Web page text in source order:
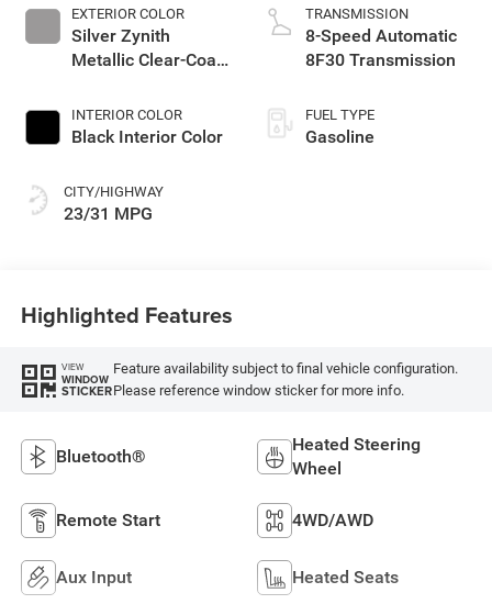
EXTERIOR COLOR
Silver Zynith
Metallic Clear-Coat
INTERIOR COLOR
Black Interior Color
CITY/HIGHWAY
23/31 MPG
TRANSMISSION
8-Speed Automatic
8F30 Transmission
FUEL TYPE
Gasoline
Highlighted Features
VIEW
WINDOW
STICKER
Feature availability subject to final vehicle configuration.
Please reference window sticker for more info.
Bluetooth®
Heated Steering
Wheel
Remote Start 4WD/AWD
Aux Input Heated Seats